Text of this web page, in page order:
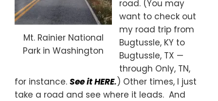
Mt. Rainier National
Park in Washington
road. (You may
want to check out
my road trip from
Bugtussle, KY to
Bugtussle, TX —
through Only, TN,
for instance. See it HERE.) Other times, I just
take a road and see where it leads. And